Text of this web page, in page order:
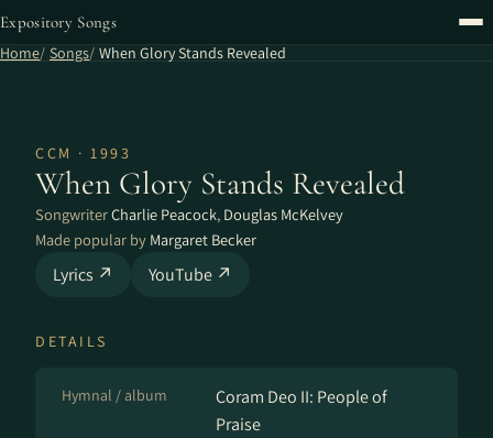
Expository Songs
Home Songs When Glory Stands Revealed
CCM · 1993
When Glory Stands Revealed
SongwriterCharlie Peacock, Douglas McKelvey
Made popular by Margaret Becker
Lyrics ↗ YouTube ↗
DETAILS
Hymnal / album
Coram Deo II: People of
Praise